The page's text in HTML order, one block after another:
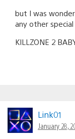
but I was
any other
KILLZONE 2
Link01
January 28,